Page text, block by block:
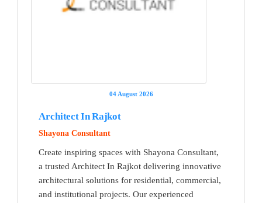
04 August 2026
Architect In Rajkot
Shayona Consultant
Create inspiring spaces with Shayona Consultant,
a trusted Architect In Rajkot delivering innovative
architectural solutions for residential, commercial,
and institutional projects. Our experienced